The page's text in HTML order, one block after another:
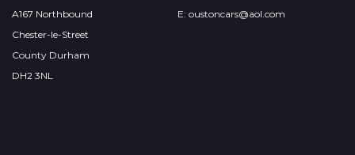
A167 Northbound
Chester-le-Street
County Durham
DH2 3NL
E: oustoncars@aol.com